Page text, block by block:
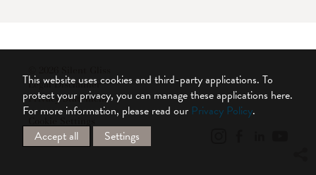
Legal Disclaimer
Privacy Statement
This website uses cookies and third-party applications. To
protect your privacy, you can manage these applications here.
For more information, please read our Privacy Policy.
Accept all
Settings